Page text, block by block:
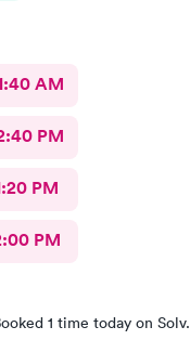
AM
PM
PM
PM
1 time today on Solv.